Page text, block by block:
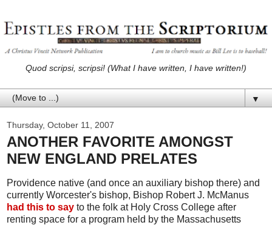
Quod scripsi, scripsi! (What I have written, I have written!)
▼
Thursday, October 11, 2007
ANOTHER FAVORITE AMONGST
NEW ENGLAND PRELATES
Providence native (and once an auxiliary bishop there) and
currently Worcester's bishop, Bishop Robert J. McManus
had this to say to the folk at Holy Cross College after
renting space for a program held by the Massachusetts